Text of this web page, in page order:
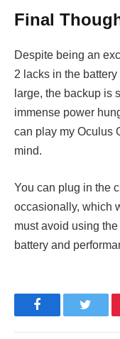
Final
Despite being an
2 lacks in the
large, the backup is
immense power
can play my Oculus
mind.
You can plug in the
occasionally, which
must avoid using
battery and
Facebook